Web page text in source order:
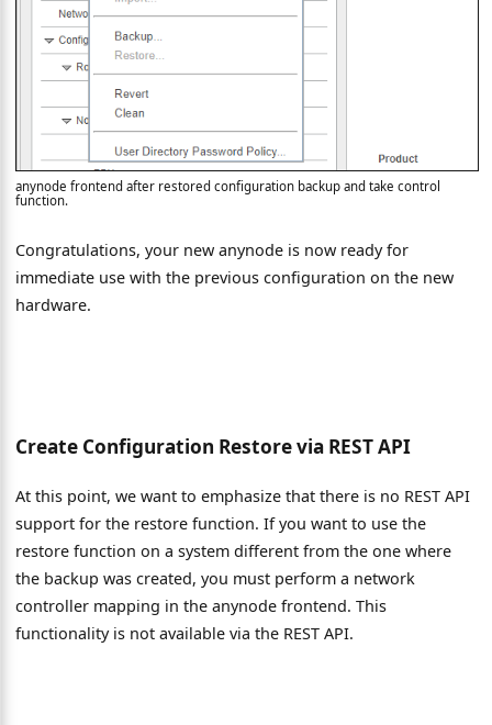
anynode frontend after restored configuration backup and take control
function.
Congratulations, your new anynode is now ready for
immediate use with the previous configuration on the new
hardware.
Create Configuration Restore via REST API
At this point, we want to emphasize that there is no REST API
support for the restore function. If you want to use the
restore function on a system different from the one where
the backup was created, you must perform a network
controller mapping in the anynode frontend. This
functionality is not available via the REST API.